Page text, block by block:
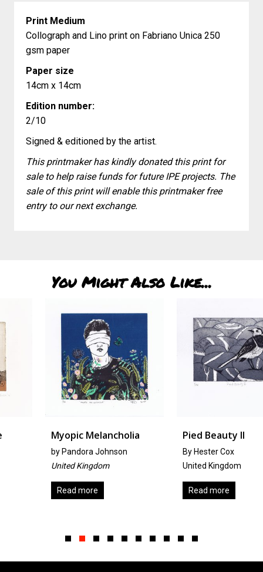
Print Medium
Collograph and Lino print on Fabriano Unica 250
gsm paper
Paper size
14cm x 14cm
Edition number:
2/10
Signed & editioned by the artist.
This printmaker has kindly donated this print for
sale to help raise funds for future IPE projects. The
sale of this print will enable this printmaker free
entry to our next exchange.
You Might Also Like...
Myopic Melancholia
Pandora Johnson
United Kingdom
Read more
Pied Beauty II
By Hester Cox
United Kingdom
Read more